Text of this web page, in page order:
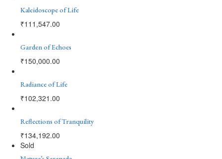
Kaleidoscope of Life
₹111,547.00
Garden of Echoes
₹150,000.00
Radiance of Life
₹102,321.00
Reflections of Tranquility
₹134,192.00
Sold